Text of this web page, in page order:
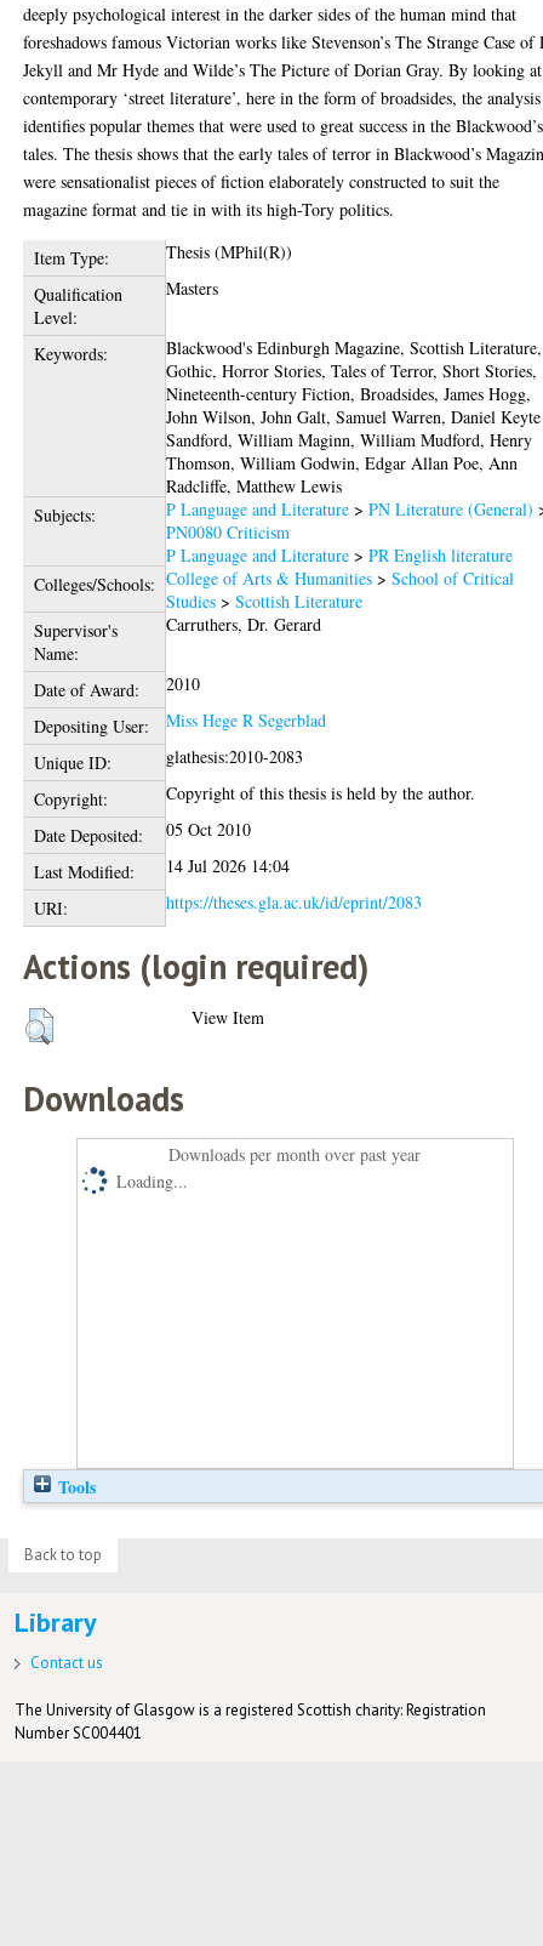
deeply psychological interest in the darker sides of the human mind that
foreshadows famous Victorian works like Stevenson’s The Strange Case of
Jekyll and Mr Hyde and Wilde’s The Picture of Dorian Gray. By looking at
contemporary ‘street literature’, here in the form of broadsides, the analysis
identifies popular themes that were used to great success in the Blackwood’s
tales. The thesis shows that the early tales of terror in Blackwood’s
were sensationalist pieces of fiction elaborately constructed to suit the
magazine format and tie in with its high-Tory politics.
Item Type:
Thesis (MPhil(R))
Qualification
Level:
Masters
Keywords:
Blackwood's Edinburgh Magazine, Scottish Literature,
Gothic, Horror Stories, Tales of Terror, Short Stories,
Nineteenth-century Fiction, Broadsides, James Hogg,
John Wilson, John Galt, Samuel Warren, Daniel Keyte
Sandford, William Maginn, William Mudford, Henry
Thomson, William Godwin, Edgar Allan Poe, Ann
Radcliffe, Matthew Lewis
Subjects:
P Language and Literature >PN Literature (General)
PN0080 Criticism
P Language and Literature >PR English literature
Colleges/Schools: College of Arts & Humanities >School of Critical
Studies >Scottish Literature
Supervisor's
Name:
Carruthers, Dr. Gerard
Date of Award:
2010
Depositing User:
Miss Hege R Segerblad
Unique ID:
glathesis:2010-2083
Copyright:
Copyright of this thesis is held by the author.
Date Deposited:
05 Oct 2010
Last Modified:
14 Jul 2026 14:04
URI:
https://theses.gla.ac.uk/id/eprint/2083
Actions (login required)
View Item
Downloads
Downloads per month over past year
Loading...
Tools
Back to top
Library
Contact us
The University of Glasgow is a registered Scottish charity: Registration
Number SC004401